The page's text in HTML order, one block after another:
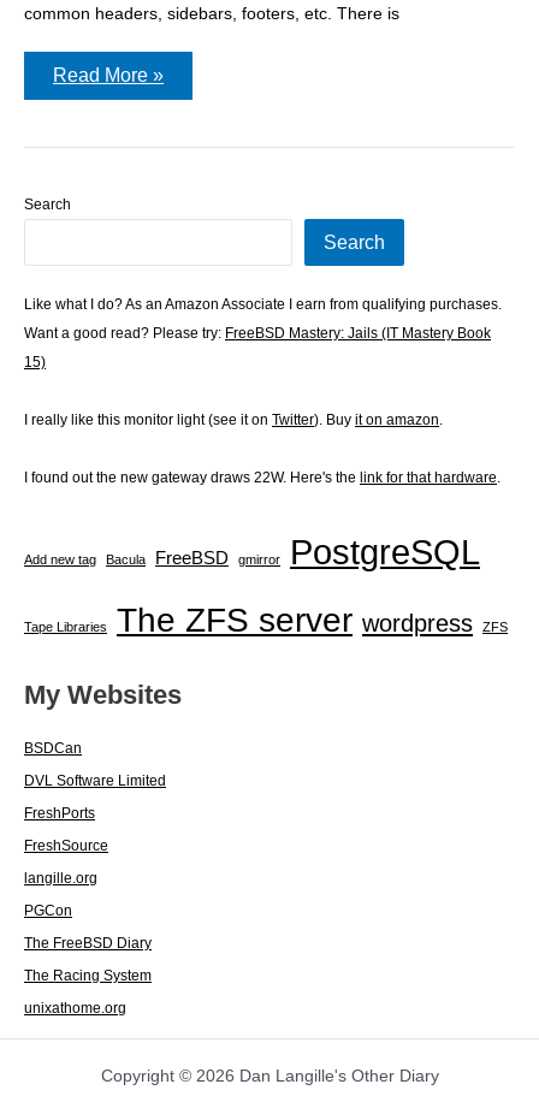
common headers, sidebars, footers, etc. There is
Importing
Read More »
Search
Search
Like what I do? As an Amazon Associate I earn from qualifying purchases.
Want a good read? Please try: FreeBSD Mastery: Jails (IT Mastery Book
15)
I really like this monitor light (see it on Twitter). Buy it on amazon
I found out the new gateway draws 22W. Here's the link for that hardware
Add new tag Bacula FreeBSD gmirror PostgreSQL
Tape Libraries The ZFS server wordpress ZFS
My Websites
BSDCan
DVL Software Limited
FreshPorts
FreshSource
langille.org
PGCon
The FreeBSD Diary
The Racing System
unixathome.org
Copyright © 2026 Dan Langille's Other Diary